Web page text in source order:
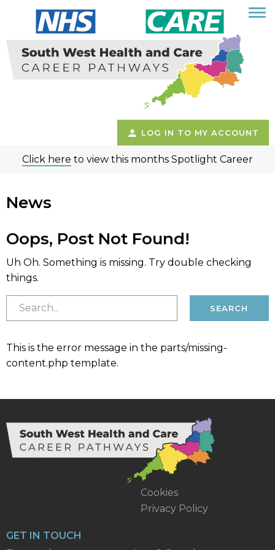
LOG IN TO MY ACCOUNT
Click here to view this months Spotlight Career
News
Oops, Post Not Found!
Uh Oh. Something is missing. Try double checking
things.
This is the error message in the parts/missing-
content.php template.
Cookies
Privacy Policy
GET IN TOUCH